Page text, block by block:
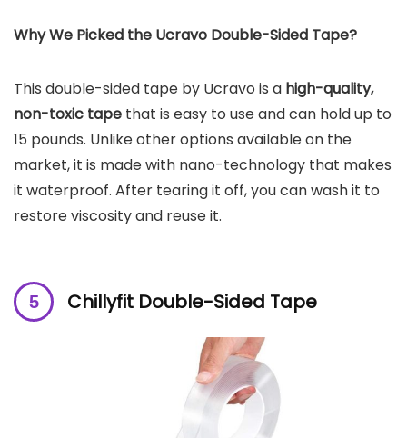
Why We Picked the Ucravo Double-Sided Tape?
This double-sided tape by Ucravo is a high-quality,
non-toxic tape that is easy to use and can hold up to
15 pounds. Unlike other options available on the
market, it is made with nano-technology that makes
it waterproof. After tearing it off, you can wash it to
restore viscosity and reuse it.
Chillyfit Double-Sided Tape